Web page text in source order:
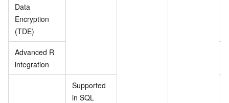
Data
Encryption
(TDE)
Advanced R
integration
Supported
in SQL